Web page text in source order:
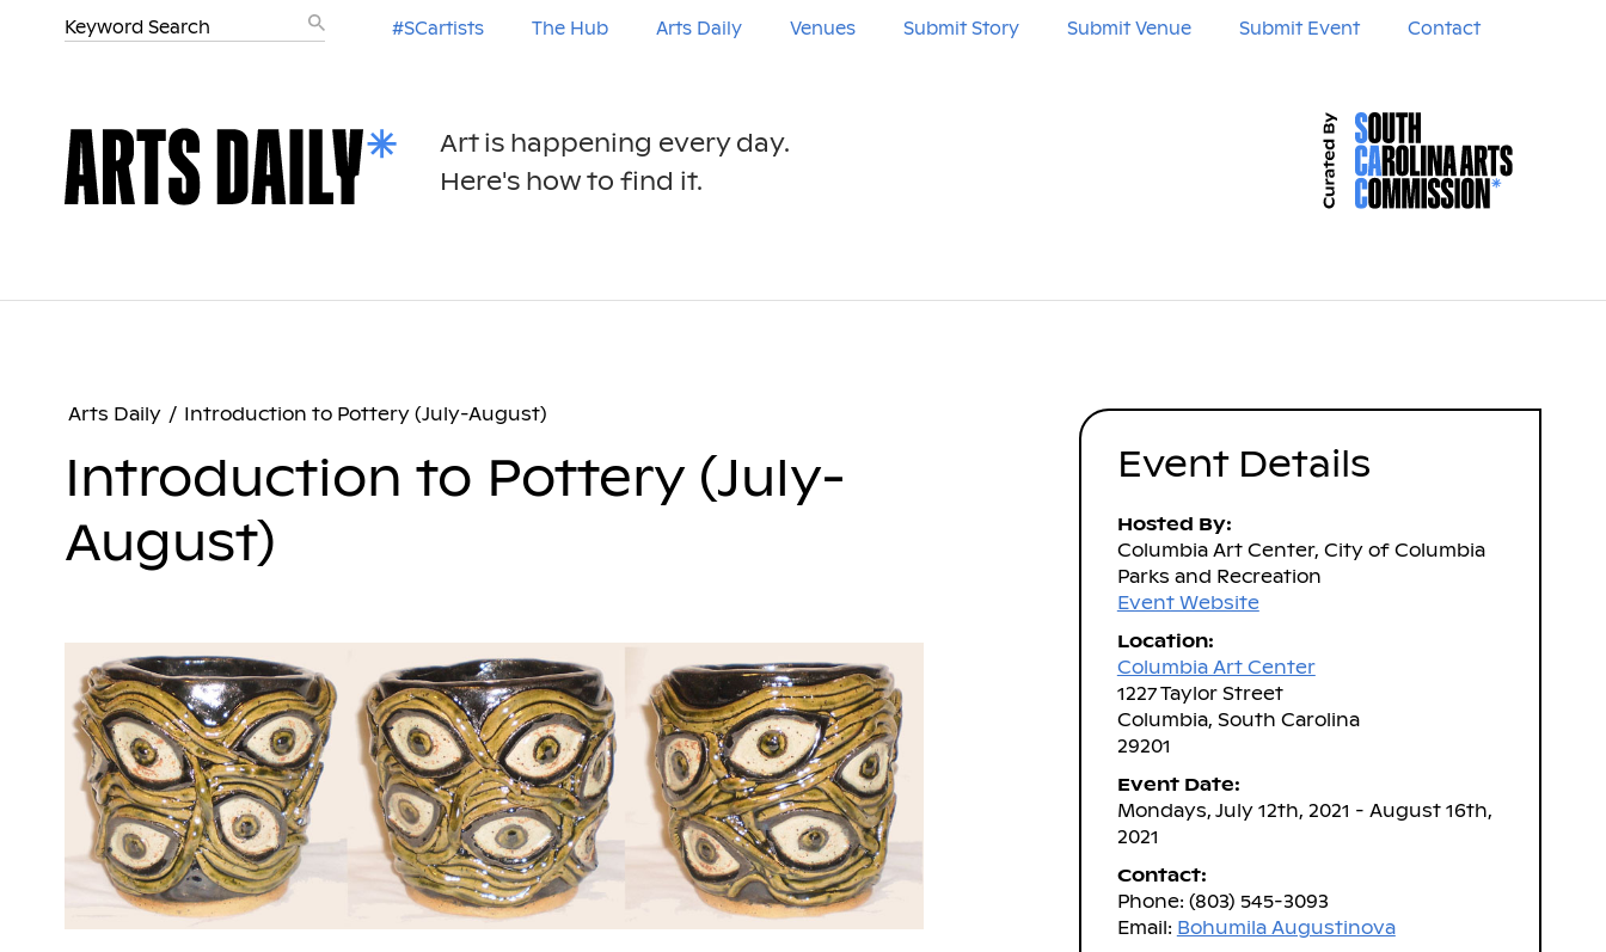
#SCartists The Hub Arts Daily Venues Submit Story Submit Venue Submit Event Contact
Art is happening every day.
Here's how to find it.
Arts Daily / Introduction to Pottery (July-August)
Introduction to Pottery (July-
August)
Event Details
Hosted By:
Columbia Art Center, City of Columbia
Parks and Recreation
Event Website
Location:
Columbia Art Center
1227 Taylor Street
Columbia, South Carolina
29201
Event Date:
Mondays, July 12th, 2021 - August 16th,
2021
Contact:
Phone: (803) 545-3093
Email: Bohumila Augustinova